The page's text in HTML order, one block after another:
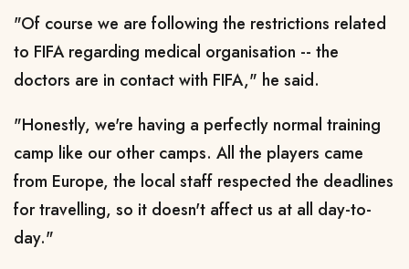
"Of course we are following the restrictions related
to FIFA regarding medical organisation -- the
doctors are in contact with FIFA," he said.
"Honestly, we're having a perfectly normal training
camp like our other camps. All the players came
from Europe, the local staff respected the deadlines
for travelling, so it doesn't affect us at all day-to-
day."